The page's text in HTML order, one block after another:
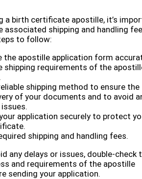
a birth certificate apostille, it’s
associated shipping and handling
to follow:
the apostille application form
shipping requirements of the
shipping method to ensure the
of your documents and to avoid
application securely to protect
shipping and handling fees.
any delays or issues, double-check
and requirements of the apostille
sending your application.